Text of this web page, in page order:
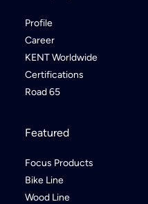
Profile
Career
KENT Worldwide
Certifications
Road 65
Featured
Focus Products
Bike Line
Wood Line